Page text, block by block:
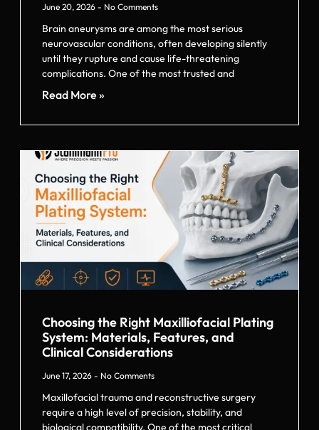
June 20, 2026 No Comments
Brain aneurysms are among the most serious
neurovascular conditions, often developing silently
until they rupture and cause life-threatening
complications. One of the most trusted and
Read More »
Choosing the Right Maxilliofacial Plating
System: Materials, Features, and
Clinical Considerations
June 17, 2026 No Comments
Maxillofacial trauma and reconstructive surgery
require a high level of precision, stability, and
biological compatibility. One of the most critical